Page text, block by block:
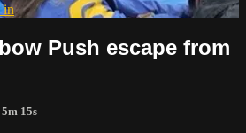
in
Push escape from
5m 15s